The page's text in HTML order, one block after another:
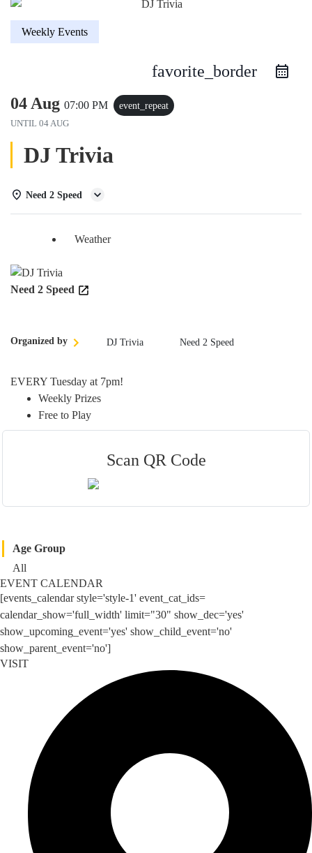
Weekly Events
favorite_border
04 Aug 07:00 PM event_repeat
UNTIL 04 AUG
DJ Trivia
Need 2 Speed
Weather
Need 2 Speed
Organized by DJ Trivia Need 2 Speed
EVERY Tuesday at 7pm!
Weekly Prizes
Free to Play
Scan QR Code
Age Group
All
EVENT CALENDAR
[events_calendar style='style-1' event_cat_ids=
calendar_show='full_width' limit="30" show_dec='yes'
show_upcoming_event='yes' show_child_event='no'
show_parent_event='no']
VISIT